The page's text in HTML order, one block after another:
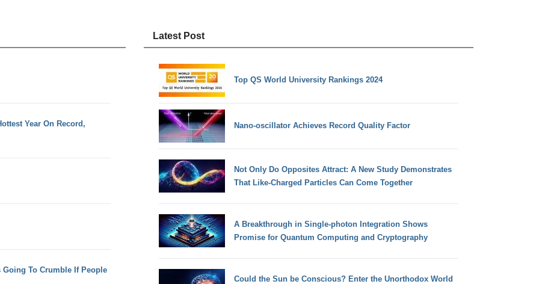
Year On Record,
To Crumble If People
Latest Post
Top QS World University Rankings 2024
Nano-oscillator Achieves Record Quality Factor
Not Only Do Opposites Attract: A New Study Demonstrates
That Like-Charged Particles Can Come Together
A Breakthrough in Single-photon Integration Shows
Promise for Quantum Computing and Cryptography
Could the Sun be Conscious? Enter the Unorthodox World